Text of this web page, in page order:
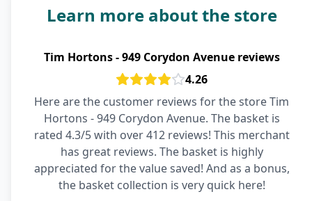
Learn more about the store
Tim Hortons - 949 Corydon Avenue reviews
4.26
Here are the customer reviews for the store Tim
Hortons - 949 Corydon Avenue. The basket is
rated 4.3/5 with over 412 reviews! This merchant
has great reviews. The basket is highly
appreciated for the value saved! And as a bonus,
the basket collection is very quick here!